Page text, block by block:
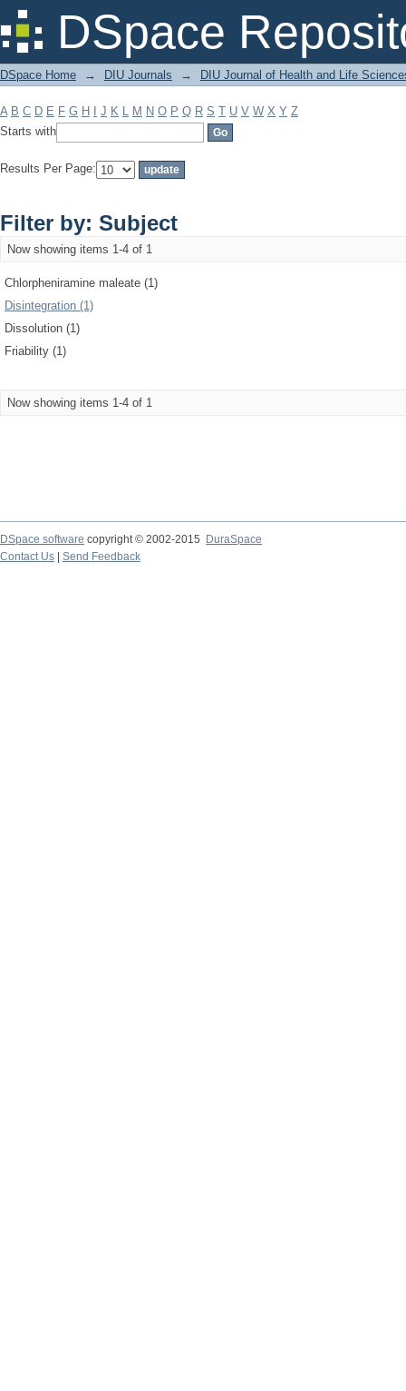
DSpace
Filter by: Subject
DSpace Home → DIU Journals → DIU Journal of Health and Life
A B C D E F G H J K L M N O P Q R S T U V W X Y Z
Starts with
Results Per Page:
Filter by: Subject
Now showing items 1-4 of 1
Chlorpheniramine maleate (1)
Disintegration (1)
Dissolution (1)
Friability (1)
Now showing items 1-4 of 1
DSpace software copyright © 2002-2015
DuraSpace
Contact Us
Send Feedback